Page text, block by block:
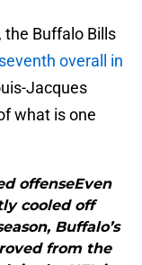
Buffalo Bills
overall in
Jacques
what is one
offenseEven
cooled off
Buffalo’s
from the